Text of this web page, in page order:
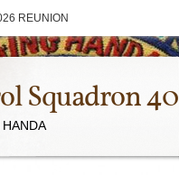
Squadron 40
VP40 Reunion Update